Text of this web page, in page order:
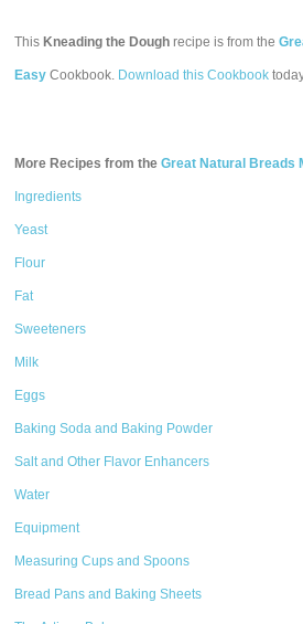
ThisKneading the Dough recipe is from the
Easy Cookbook. Download this Cookbook
More Recipes from theGreat Natural Breads
Ingredients
Yeast
Flour
Fat
Sweeteners
Milk
Eggs
Baking Soda and Baking Powder
Salt and Other Flavor Enhancers
Water
Equipment
Measuring Cups and Spoons
Bread Pans and Baking Sheets